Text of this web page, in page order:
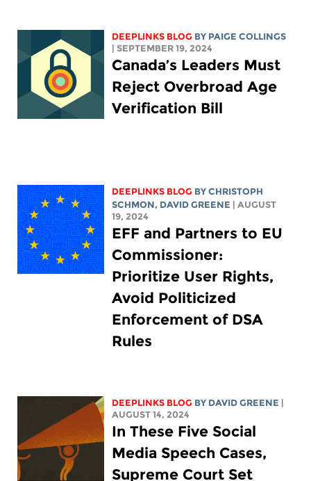
DEEPLINKS BLOG BY PAIGE COLLINGS
| SEPTEMBER 19, 2024
Canada’s Leaders Must
Reject Overbroad Age
Verification Bill
DEEPLINKS BLOG BYCHRISTOPH
SCHMON, DAVID GREENE
| AUGUST
19, 2024
EFF and Partners to EU
Commissioner:
Prioritize User Rights,
Avoid Politicized
Enforcement of DSA
Rules
DEEPLINKS BLOG BY DAVID GREENE
AUGUST 14, 2024
In These Five Social
Media Speech Cases,
Supreme Court Set